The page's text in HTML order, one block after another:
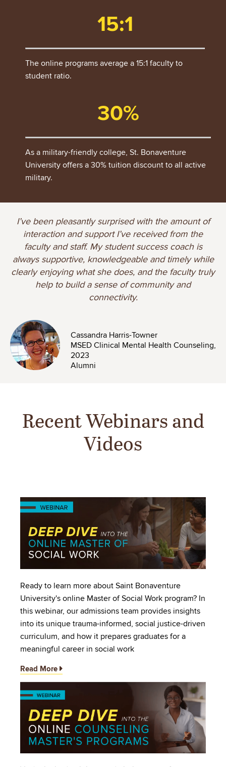
15:1
The online programs average a 15:1 faculty to
student ratio.
30%
As a military-friendly college, St. Bonaventure
University offers a 30% tuition discount to all active
military.
I’ve been pleasantly surprised with the amount of
interaction and support I’ve received from the
faculty and staff. My student success coach is
always supportive, knowledgeable and timely while
clearly enjoying what she does, and the faculty truly
help to build a sense of community and
connectivity.
Image
Cassandra Harris-Towner
MSED Clinical Mental Health Counseling,
2023
Alumni
Recent Webinars and
Videos
Image
Ready to learn more about Saint Bonaventure
University's online Master of Social Work program? In
this webinar, our admissions team provides insights
into its unique trauma-informed, social justice-driven
curriculum, and how it prepares graduates for a
meaningful career in social work
Read More